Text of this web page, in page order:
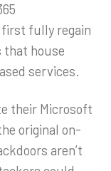
fully regain
that house
services.
their Microsoft
original on-
aren’t